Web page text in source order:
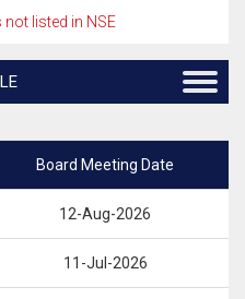
listed in NSE
Board Meeting Date
12-Aug-2026
11-Jul-2026